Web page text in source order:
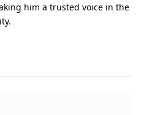
him a trusted voice in the